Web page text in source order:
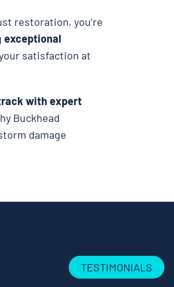
restoration, you’re
exceptional
satisfaction at
with expert
Buckhead
damage
TESTIMONIALS